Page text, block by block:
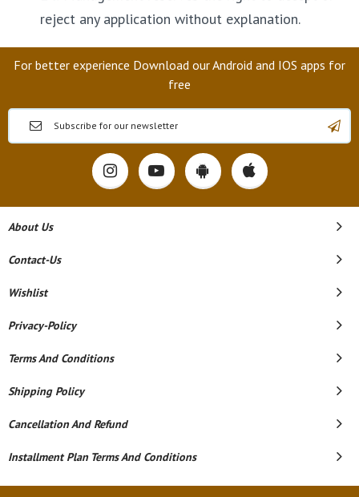
reject any application without explanation.
For better experience Download our Android and IOS apps for
free
About Us
Contact-Us
Wishlist
Privacy-Policy
Terms And Conditions
Shipping Policy
Cancellation And Refund
Installment Plan Terms And Conditions